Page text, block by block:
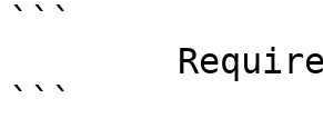
```
```